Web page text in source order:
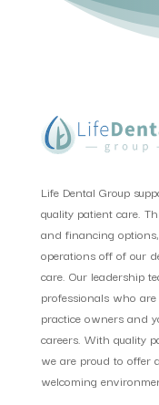
Life Dental Group
quality patient care.
and financing
operations off of our
care. Our leadership
professionals who
practice owners and
careers. With quality
we are proud to offer
welcoming